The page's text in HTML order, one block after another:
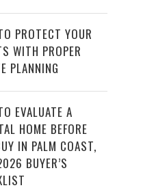
PROTECT YOUR
WITH PROPER
PLANNING
EVALUATE A
HOME BEFORE
IN PALM COAST,
BUYER’S